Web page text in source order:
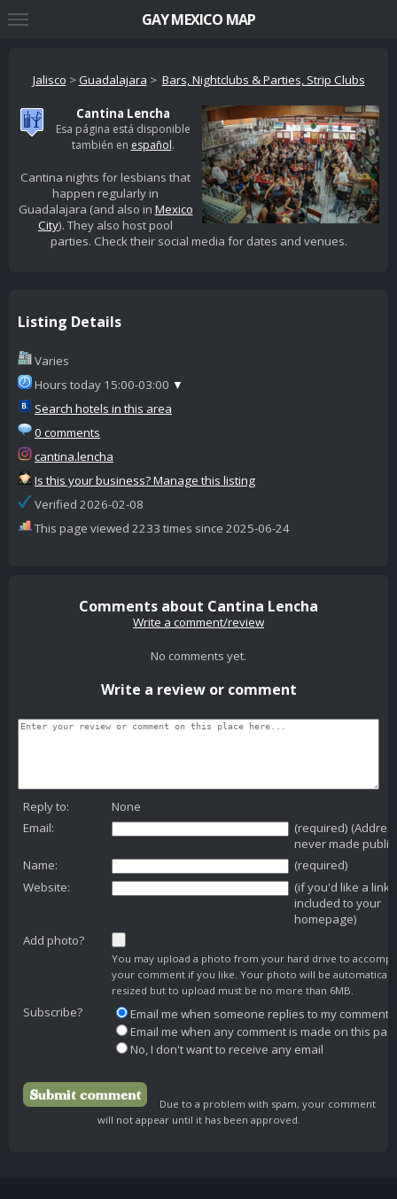
Jalisco >Guadalajara > Bars, Nightclubs & Parties, Strip Clubs
Cantina Lencha
Esa página está disponible
también en español.
Cantina nights for lesbians that
happen regularly in
Guadalajara (and also in Mexico
City). They also host pool
parties. Check their social media for dates and venues.
Listing Details
Varies
Hours today 15:00-03:00 ▼
Search hotels in this area
0 comments
cantina.lencha
Is this your business? Manage this listing
Verified 2026-02-08
This page viewed 2233 times since 2025-06-24
Comments about Cantina Lencha
Write a comment/review
No comments yet.
Write a review or comment
Reply to:
None
Email:
(required)
never made public)
Name:
(required)
Website:
(if you'd like a link
included to your
homepage)
Add photo?
You may upload a photo from your hard drive to
your comment if you like. Your photo will be automatically
resized but to upload must be no more than 6MB.
Subscribe?
Email me when someone replies to my comment
Email me when any comment is made on this
No, I don't want to receive any email
Due to a problem with spam, your comment
will not appear until it has been approved.
GAY MEXICO MAP